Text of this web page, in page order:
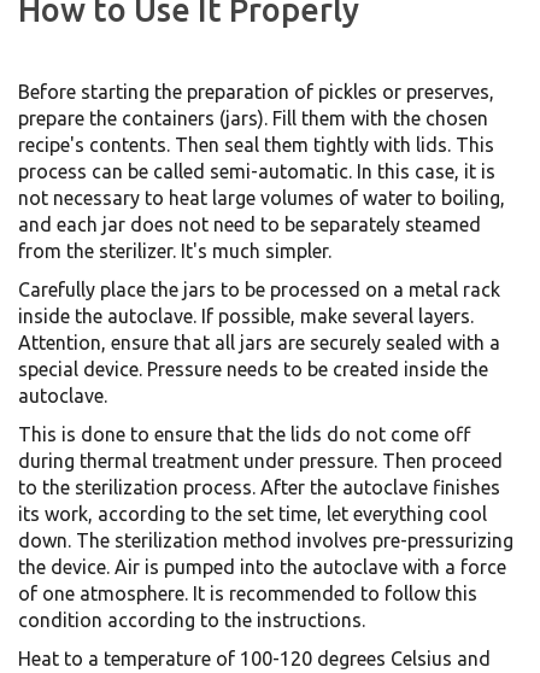
How to Use It Properly
Before starting the preparation of pickles or preserves,
prepare the containers (jars). Fill them with the chosen
recipe's contents. Then seal them tightly with lids. This
process can be called semi-automatic. In this case, it is
not necessary to heat large volumes of water to boiling,
and each jar does not need to be separately steamed
from the sterilizer. It's much simpler.
Carefully place the jars to be processed on a metal rack
inside the autoclave. If possible, make several layers.
Attention, ensure that all jars are securely sealed with a
special device. Pressure needs to be created inside the
autoclave.
This is done to ensure that the lids do not come off
during thermal treatment under pressure. Then proceed
to the sterilization process. After the autoclave finishes
its work, according to the set time, let everything cool
down. The sterilization method involves pre-pressurizing
the device. Air is pumped into the autoclave with a force
of one atmosphere. It is recommended to follow this
condition according to the instructions.
Heat to a temperature of 100-120 degrees Celsius and